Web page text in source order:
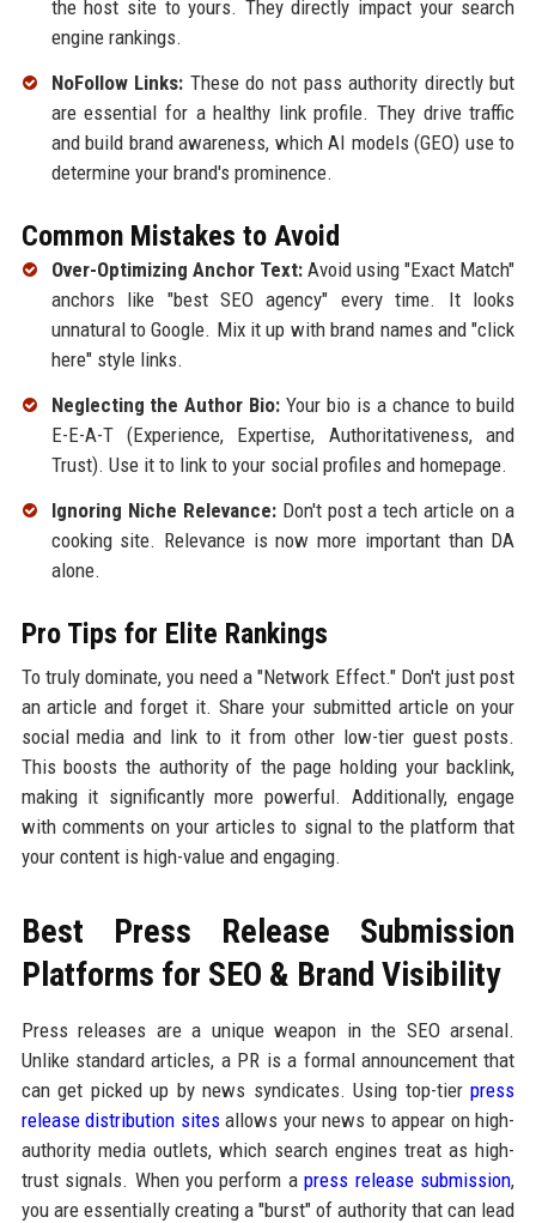
the host site to yours. They directly impact your search
engine rankings.
NoFollow Links: These do not pass authority directly but
are essential for a healthy link profile. They drive traffic
and build brand awareness, which AI models (GEO) use to
determine your brand's prominence.
Common Mistakes to Avoid
Over-Optimizing Anchor Text:Avoid using "Exact Match"
anchors like "best SEO agency" every time. It looks
unnatural to Google. Mix it up with brand names and "click
here" style links.
Neglecting the Author Bio: Your bio is a chance to build
E-E-A-T (Experience, Expertise, Authoritativeness, and
Trust). Use it to link to your social profiles and homepage.
Ignoring Niche Relevance:Don't post a tech article on a
cooking site. Relevance is now more important than DA
alone.
Pro Tips for Elite Rankings
To truly dominate, you need a "Network Effect." Don't just post
an article and forget it. Share your submitted article on your
social media and link to it from other low-tier guest posts.
This boosts the authority of the page holding your backlink,
making it significantly more powerful. Additionally, engage
with comments on your articles to signal to the platform that
your content is high-value and engaging.
Best Press Release Submission
Platforms for SEO & Brand Visibility
Press releases are a unique weapon in the SEO arsenal.
Unlike standard articles, a PR is a formal announcement that
can get picked up by news syndicates. Using top-tierpress
release distribution sitesallows your news to appear on high-
authority media outlets, which search engines treat as high-
trust signals. When you perform apress release submission,
you are essentially creating a "burst" of authority that can lead